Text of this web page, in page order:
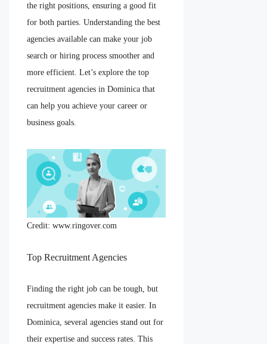
the right positions, ensuring a good fit
for both parties. Understanding the best
agencies available can make your job
search or hiring process smoother and
more efficient. Let’s explore the top
recruitment agencies in Dominica that
can help you achieve your career or
business goals.
Credit: www.ringover.com
Top Recruitment Agencies
Finding the right job can be tough, but
recruitment agencies make it easier. In
Dominica, several agencies stand out for
their expertise and success rates. This